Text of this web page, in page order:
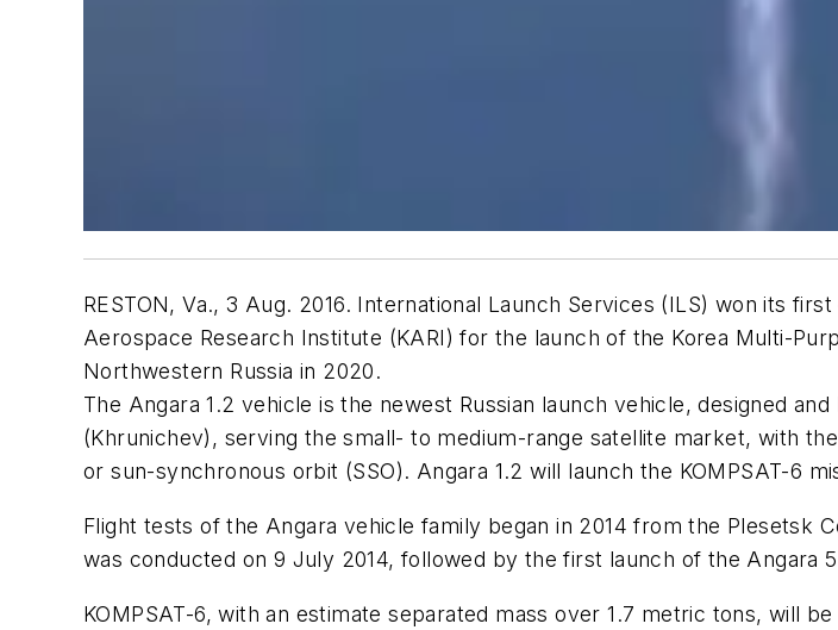
RESTON, Va., 3 Aug. 2016. International Launch Services (ILS) won its
Aerospace Research Institute (KARI) for the launch of the Korea Multi-
Northwestern Russia in 2020.
The Angara 1.2 vehicle is the newest Russian launch vehicle, designed
(Khrunichev), serving the small- to medium-range satellite market, with
or sun-synchronous orbit (SSO). Angara 1.2 will launch the KOMPSAT-6
Flight tests of the Angara vehicle family began in 2014 from the Plesetsk
was conducted on 9 July 2014, followed by the first launch of the Angara
KOMPSAT-6, with an estimate separated mass over 1.7 metric tons, will